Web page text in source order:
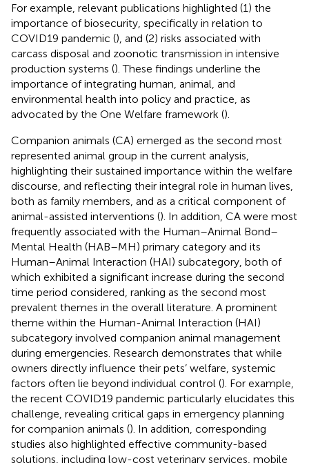
For example, relevant publications highlighted (1) the
importance of biosecurity, specifically in relation to
COVID19 pandemic (), and (2) risks associated with
carcass disposal and zoonotic transmission in intensive
production systems (). These findings underline the
importance of integrating human, animal, and
environmental health into policy and practice, as
advocated by the One Welfare framework ().
Companion animals (CA) emerged as the second most
represented animal group in the current analysis,
highlighting their sustained importance within the welfare
discourse, and reflecting their integral role in human lives,
both as family members, and as a critical component of
animal-assisted interventions (). In addition, CA were most
frequently associated with the Human–Animal Bond–
Mental Health (HAB–MH) primary category and its
Human–Animal Interaction (HAI) subcategory, both of
which exhibited a significant increase during the second
time period considered, ranking as the second most
prevalent themes in the overall literature. A prominent
theme within the Human-Animal Interaction (HAI)
subcategory involved companion animal management
during emergencies. Research demonstrates that while
owners directly influence their pets’ welfare, systemic
factors often lie beyond individual control (). For example,
the recent COVID19 pandemic particularly elucidates this
challenge, revealing critical gaps in emergency planning
for companion animals (). In addition, corresponding
studies also highlighted effective community-based
solutions, including low-cost veterinary services, mobile